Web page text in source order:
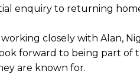
enquiry to returning
closely with Alan,
forward to being part
are known for.